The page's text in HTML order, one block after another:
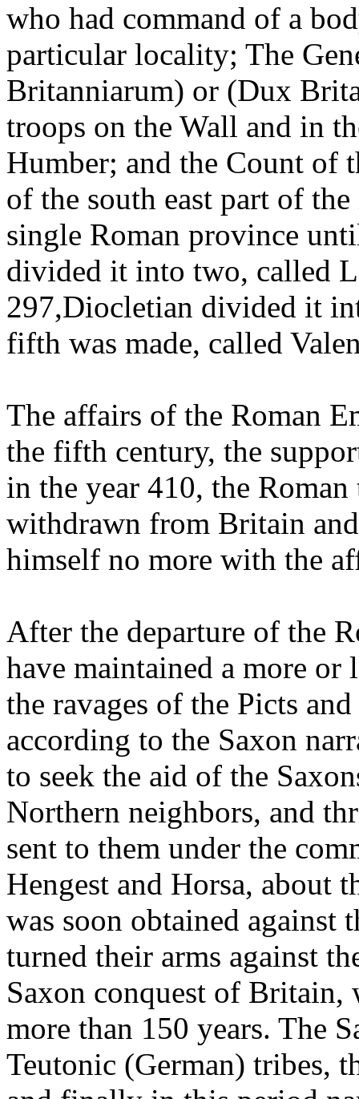
who had command of a
particular locality; The
Britanniarum) or (Dux
troops on the Wall and in
Humber; and the Count of
of the south east part of
single Roman province
divided it into two, called
297,Diocletian divided it
fifth was made, called
The affairs of the Roman
the fifth century, the
in the year 410, the
withdrawn from Britain
himself no more with the
After the departure of the
have maintained a more or
the ravages of the Picts
according to the Saxon
to seek the aid of the
Northern neighbors, and
sent to them under the
Hengest and Horsa, about
was soon obtained against
turned their arms against
Saxon conquest of
more than 150 years. The
Teutonic (German) tribes,